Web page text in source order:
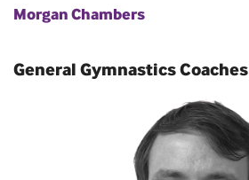
Morgan Chambers
General Gymnastics Coaches